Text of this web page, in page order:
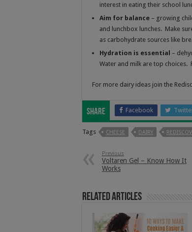
interest in eating their school
Aim for balance – growing
and lunchbox lunches. Make
as carbohydrate sources like
Hydration is essential –
Water and milk are top choices.
For more dairy ideas join the
Share Facebook
Tags CHEESE DAIRY
Previous
Voltaren Gel – Know How It
Works
Related Articles